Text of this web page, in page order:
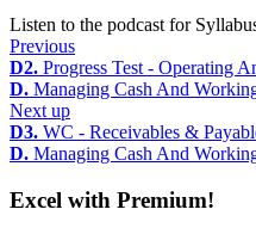
Listen to the podcast for
Previous
D2. Progress Test - Operating
D. Managing Cash And
Next up
D3. WC - Receivables &
D. Managing Cash And
Excel with Premium!